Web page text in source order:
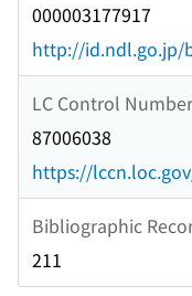
000003177917
http://id.ndl.go.jp/
LC Control Number
87006038
https://
Bibliographic
211